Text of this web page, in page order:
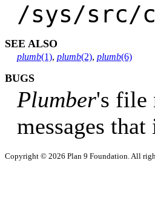
/sys/src/
SEE ALSO
plumb(1), plumb(2), plumb(6)
BUGS
Plumber's file
messages
Copyright © 2026 Plan 9 Foundation. All